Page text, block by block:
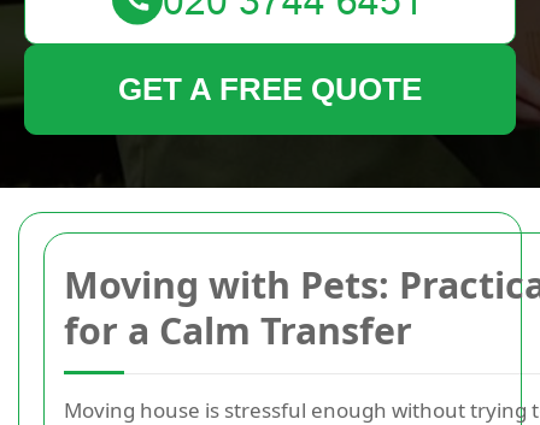
Moving with Pets:
for a Calm Transfer
Moving house is stressful enough without trying
GET A FREE QUOTE